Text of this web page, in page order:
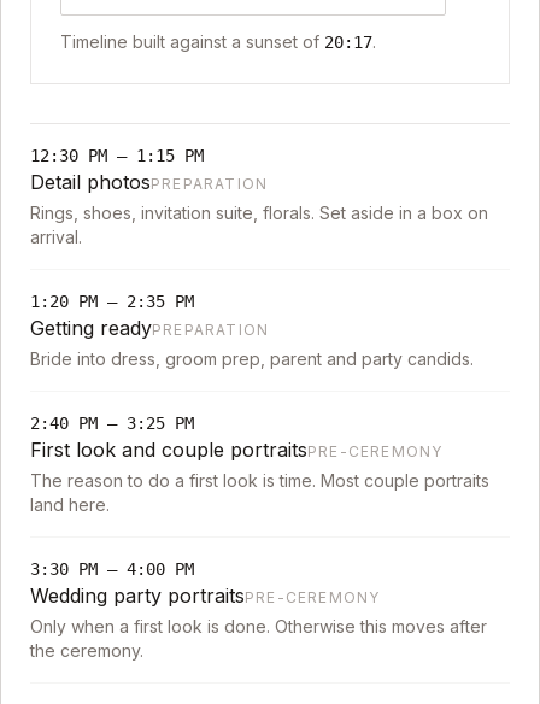
Timeline built against a sunset of 20:17.
12:30 PM – 1:15 PM
Detail photosPREPARATION
Rings, shoes, invitation suite, florals. Set aside in a box on
arrival.
1:20 PM – 2:35 PM
Getting readyPREPARATION
Bride into dress, groom prep, parent and party candids.
2:40 PM – 3:25 PM
First look and couple portraitsPRE-CEREMONY
The reason to do a first look is time. Most couple portraits
land here.
3:30 PM – 4:00 PM
Wedding party portraitsPRE-CEREMONY
Only when a first look is done. Otherwise this moves after
the ceremony.